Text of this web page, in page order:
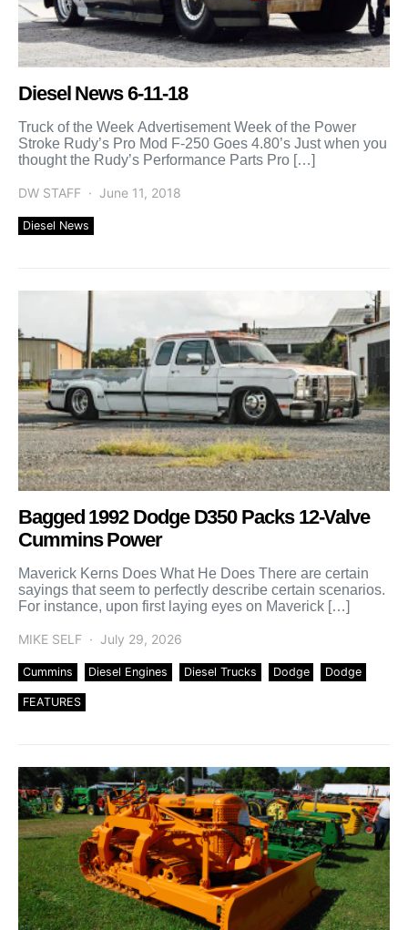
Diesel News 6-11-18
Truck of the Week Advertisement Week of the Power
Stroke Rudy’s Pro Mod F-250 Goes 4.80’s Just when you
thought the Rudy’s Performance Parts Pro […]
DW STAFF June 11, 2018
Diesel News
Bagged 1992 Dodge D350 Packs 12-Valve
Cummins Power
Maverick Kerns Does What He Does There are certain
sayings that seem to perfectly describe certain scenarios.
For instance, upon first laying eyes on Maverick […]
MIKE SELF July 29, 2026
Cummins Diesel Engines Diesel Trucks Dodge Dodge
FEATURES